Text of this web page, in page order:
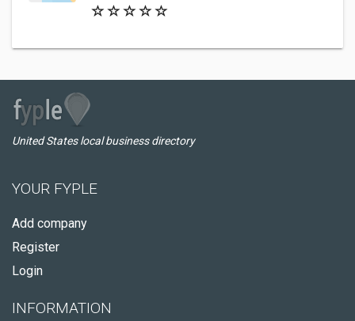
United States local business directory
YOUR FYPLE
Add company
Register
Login
INFORMATION